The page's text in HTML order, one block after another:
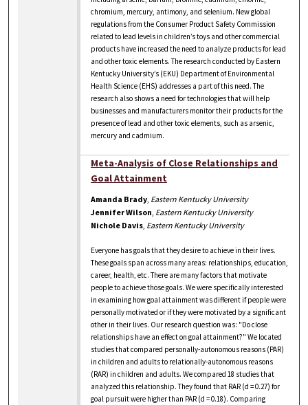
chromium, mercury, antimony, and selenium. New global
regulations from the Consumer Product Safety Commission
related to lead levels in children’s toys and other commercial
products have increased the need to analyze products for lead
and other toxic elements. The research conducted by Eastern
Kentucky University’s (EKU) Department of Environmental
Health Science (EHS) addresses a part of this need. The
research also shows a need for technologies that will help
businesses and manufacturers monitor their products for the
presence of lead and other toxic elements, such as arsenic,
mercury and cadmium.
Meta-Analysis of Close Relationships and
Goal Attainment
Amanda Brady, Eastern Kentucky University
Jennifer Wilson, Eastern Kentucky University
Nichole Davis, Eastern Kentucky University
Everyone has goals that they desire to achieve in their lives.
These goals span across many areas: relationships, education,
career, health, etc. There are many factors that motivate
people to achieve those goals. We were specifically interested
in examining how goal attainment was different if people were
personally motivated or if they were motivated by a significant
other in their lives. Our research question was: "Do close
relationships have an effect on goal attainment?" We located
studies that compared personally-autonomous reasons (PAR)
in children and adults to relationally-autonomous reasons
(RAR) in children and adults. We compared 18 studies that
analyzed this relationship. They found that RAR (d = 0.27) for
goal pursuit were higher than PAR (d = 0.18). Comparing